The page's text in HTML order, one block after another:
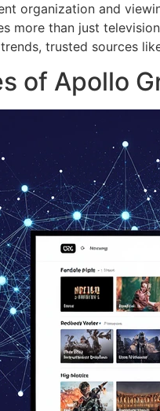
organization and
more than just
trusted sources
of Apollo